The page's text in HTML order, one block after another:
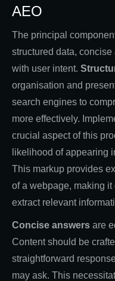
AEO
The principal
structured data,
with user intent.
organisation and
search engines to
more effectively.
crucial aspect of this
likelihood of appearing
This markup provides
of a webpage, making
extract relevant
Concise answers are
Content should be
straightforward
may ask. This